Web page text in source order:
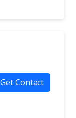
Get Contact